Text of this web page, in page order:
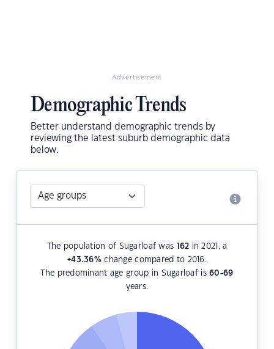
Advertisement
Demographic Trends
Better understand demographic trends by
reviewing the latest suburb demographic data
below.
The population of Sugarloaf was 162 in 2021, a
+43.36%change compared to 2016.
The predominant age group in Sugarloaf is60-69
years.